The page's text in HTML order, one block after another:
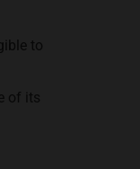
to
of its